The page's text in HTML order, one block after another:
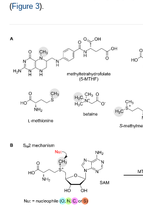
(Figure 3).